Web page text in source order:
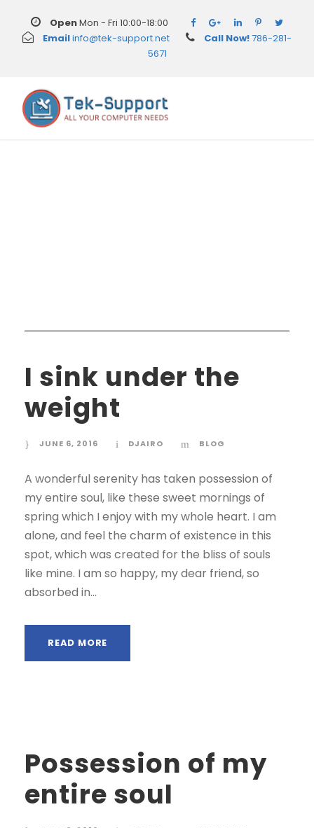
OpenMon - Fri 10:00-18:00
Emailinfo@tek-support.net Call Now!786-281-
5671
I sink under the
weight
JUNE 6, 2016 DJAIRO BLOG
A wonderful serenity has taken possession of
my entire soul, like these sweet mornings of
spring which I enjoy with my whole heart. I am
alone, and feel the charm of existence in this
spot, which was created for the bliss of souls
like mine. I am so happy, my dear friend, so
absorbed in...
READ MORE
Possession of my
entire soul